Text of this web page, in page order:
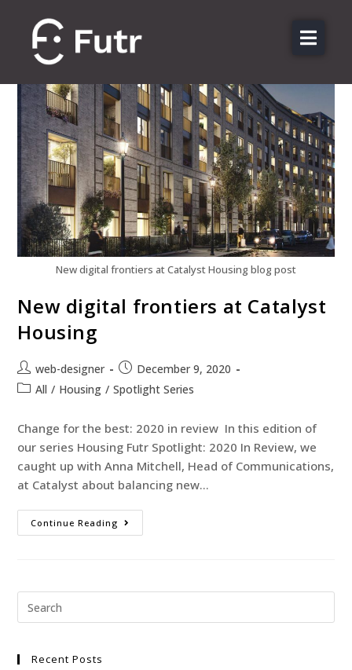
Features
Sectors
Pricing
Resources
Contact
Login
New digital frontiers at Catalyst Housing blog post
New digital frontiers at Catalyst
Housing
web-designer
December 9, 2020
All / Housing / Spotlight Series
Change for the best: 2020 in review In this edition of
our series Housing Futr Spotlight: 2020 In Review, we
caught up with Anna Mitchell, Head of Communications,
at Catalyst about balancing new…
Continue Reading
Recent Posts